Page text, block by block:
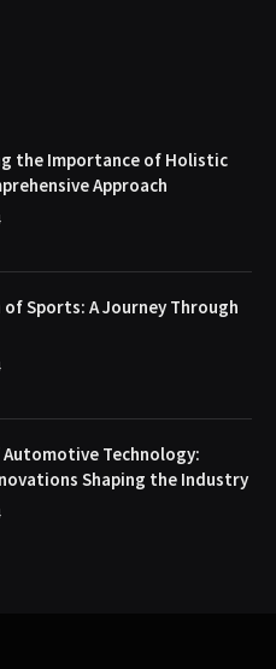
the Importance of Holistic
Approach
Sports: A Journey Through
Technology:
Shaping the Industry